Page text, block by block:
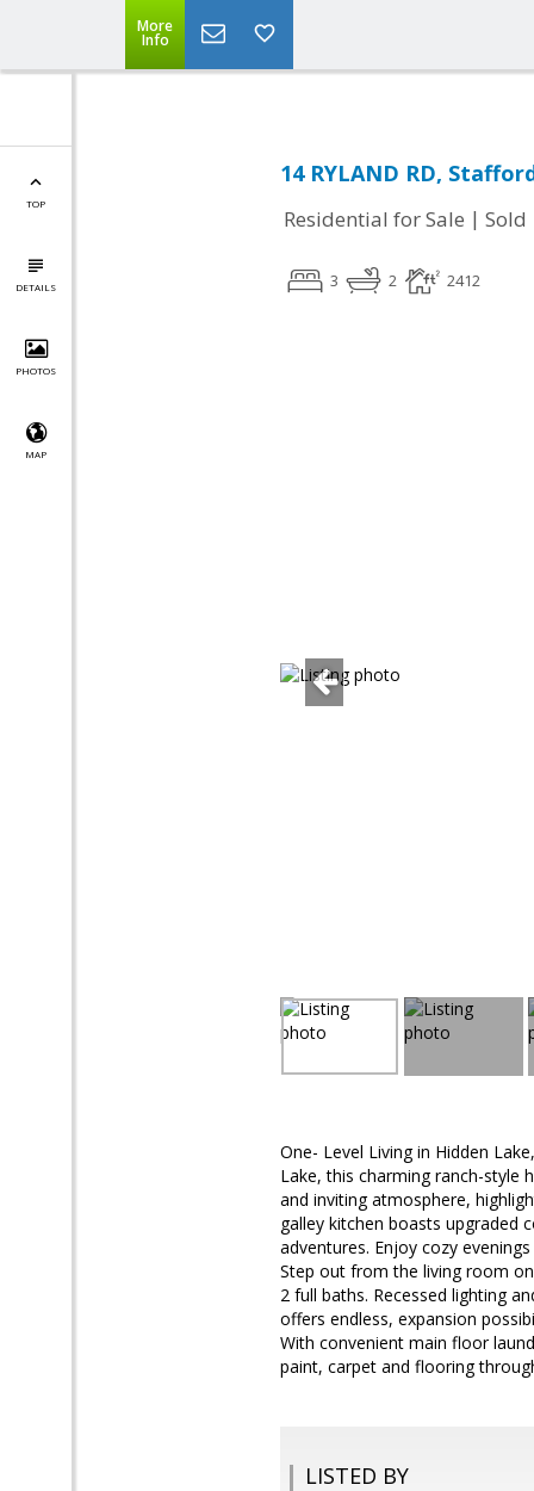
More
Info
TOP
DETAILS
PHOTOS
MAP
14 RYLAND RD,
Residential for Sale | Sold
3 2 2412
One- Level Living in Hidden
Lake, this charming ranch-style
and inviting atmosphere,
galley kitchen boasts upgraded
adventures. Enjoy cozy
Step out from the living room
2 full baths. Recessed lighting
offers endless, expansion
With convenient main floor
paint, carpet and flooring
LISTED BY